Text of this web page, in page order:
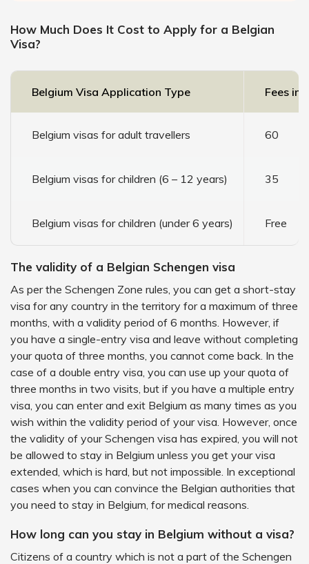
How Much Does It Cost to Apply for a Belgian
Visa?
Belgium Visa Application Type Fees in
Belgium visas for adult travellers 60
Belgium visas for children (6 – 12 years) 35
Belgium visas for children (under 6 years) Free
The validity of a Belgian Schengen visa
As per the Schengen Zone rules, you can get a short-stay
visa for any country in the territory for a maximum of three
months, with a validity period of 6 months. However, if
you have a single-entry visa and leave without completing
your quota of three months, you cannot come back. In the
case of a double entry visa, you can use up your quota of
three months in two visits, but if you have a multiple entry
visa, you can enter and exit Belgium as many times as you
wish within the validity period of your visa. However, once
the validity of your Schengen visa has expired, you will not
be allowed to stay in Belgium unless you get your visa
extended, which is hard, but not impossible. In exceptional
cases when you can convince the Belgian authorities that
you need to stay in Belgium, for medical reasons.
How long can you stay in Belgium without a visa?
Citizens of a country which is not a part of the Schengen